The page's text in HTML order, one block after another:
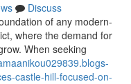
Discuss
of any modern-
where the demand for
When seeking
castle-hill-focused-on-